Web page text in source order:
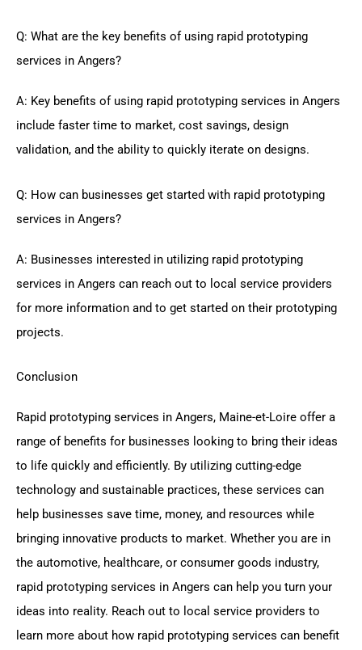
Q: What are the key benefits of using rapid prototyping
services in Angers?
A: Key benefits of using rapid prototyping services in Angers
include faster time to market, cost savings, design
validation, and the ability to quickly iterate on designs.
Q: How can businesses get started with rapid prototyping
services in Angers?
A: Businesses interested in utilizing rapid prototyping
services in Angers can reach out to local service providers
for more information and to get started on their prototyping
projects.
Conclusion
Rapid prototyping services in Angers, Maine-et-Loire offer a
range of benefits for businesses looking to bring their ideas
to life quickly and efficiently. By utilizing cutting-edge
technology and sustainable practices, these services can
help businesses save time, money, and resources while
bringing innovative products to market. Whether you are in
the automotive, healthcare, or consumer goods industry,
rapid prototyping services in Angers can help you turn your
ideas into reality. Reach out to local service providers to
learn more about how rapid prototyping services can benefit